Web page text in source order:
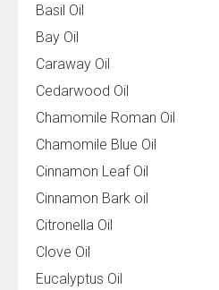
Basil Oil
Bay Oil
Caraway Oil
Cedarwood Oil
Chamomile Roman Oil
Chamomile Blue Oil
Cinnamon Leaf Oil
Cinnamon Bark oil
Citronella Oil
Clove Oil
Eucalyptus Oil